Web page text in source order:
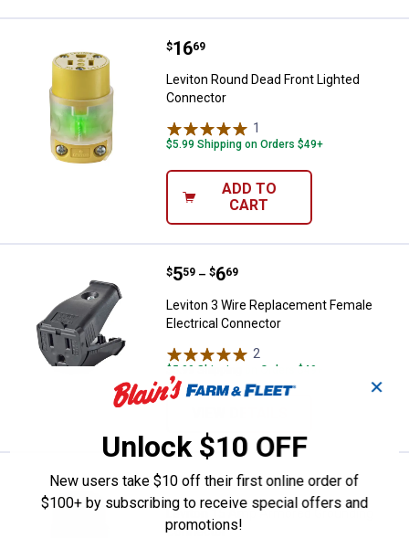
Leviton Round Dead Front
Price:
$16
. 69
Leviton Round Dead Front Lighted
Connector
1
$5.99 Shipping on Orders $49+
ADD TO
CART
Leviton 3 Wire Replacement
Price range:
$5
. 59 –
to $6
. 69
Leviton 3 Wire Replacement Female
Electrical Connector
2
$5.99 Shipping on Orders $49+
Leviton 15 Amp Armored
Price:
$8
. 79
Leviton 15 Amp Armored Grounding
Connector
✕
Unlock $10 OFF
New users take $10 off their first online order of
$100+ by subscribing to receive special offers and
promotions!